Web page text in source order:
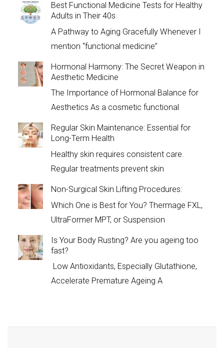
Best Functional Medicine Tests for Healthy
Adults in Their 40s
A Pathway to Aging Gracefully Whenever I
mention “functional medicine”
Hormonal Harmony: The Secret Weapon in
Aesthetic Medicine
The Importance of Hormonal Balance for
Aesthetics As a cosmetic functional
Regular Skin Maintenance: Essential for
Long-Term Health
Healthy skin requires consistent care.
Regular treatments prevent skin
Non-Surgical Skin Lifting Procedures:
Which One is Best for You? Thermage FXL,
UltraFormer MPT, or Suspension
Is Your Body Rusting? Are you ageing too
fast?
Low Antioxidants, Especially Glutathione,
Accelerate Premature Ageing A